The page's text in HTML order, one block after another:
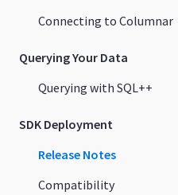
Connecting to Columnar
Querying Your Data
Querying with SQL++
SDK Deployment
Release Notes
Compatibility